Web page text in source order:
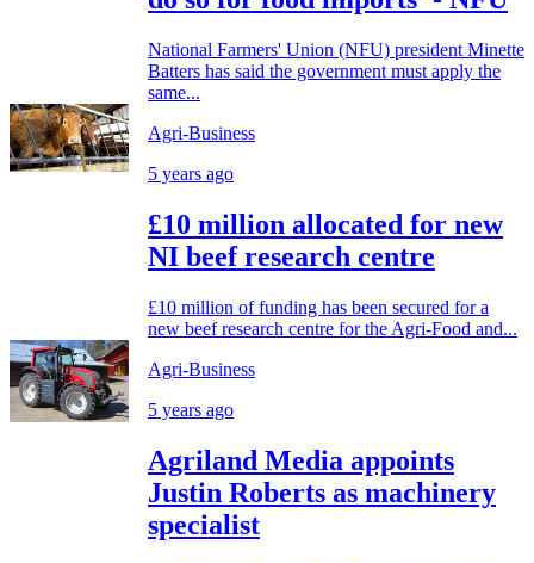
National Farmers' Union (NFU) president Minette
Batters has said the government must apply the
same...
Agri-Business
5 years ago
£10 million allocated for new
NI beef research centre
£10 million of funding has been secured for a
new beef research centre for the Agri-Food and...
Agri-Business
5 years ago
Agriland Media appoints
Justin Roberts as machinery
specialist